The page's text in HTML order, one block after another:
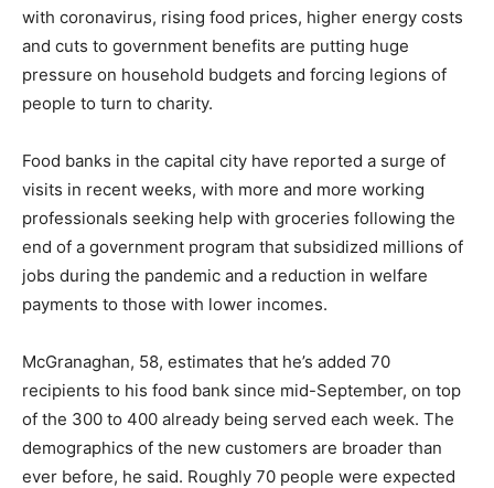
with coronavirus, rising food prices, higher energy costs
and cuts to government benefits are putting huge
pressure on household budgets and forcing legions of
people to turn to charity.
Food banks in the capital city have reported a surge of
visits in recent weeks, with more and more working
professionals seeking help with groceries following the
end of a government program that subsidized millions of
jobs during the pandemic and a reduction in welfare
payments to those with lower incomes.
McGranaghan, 58, estimates that he’s added 70
recipients to his food bank since mid-September, on top
of the 300 to 400 already being served each week. The
demographics of the new customers are broader than
ever before, he said. Roughly 70 people were expected